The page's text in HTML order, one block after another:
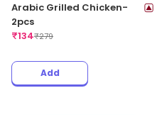
Arabic Grilled Chicken-
2pcs
₹134₹279
Add